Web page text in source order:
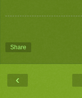
Share
‹